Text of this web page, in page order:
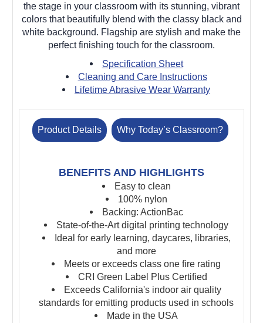
the stage in your classroom with its stunning, vibrant
colors that beautifully blend with the classy black and
white background. Flagship are stylish and make the
perfect finishing touch for the classroom.
Specification Sheet
Cleaning and Care Instructions
Lifetime Abrasive Wear Warranty
Product Details Why Today’s Classroom?
BENEFITS AND HIGHLIGHTS
Easy to clean
100% nylon
Backing: ActionBac
State-of-the-Art digital printing technology
Ideal for early learning, daycares, libraries,
and more
Meets or exceeds class one fire rating
CRI Green Label Plus Certified
Exceeds California's indoor air quality
standards for emitting products used in schools
Made in the USA